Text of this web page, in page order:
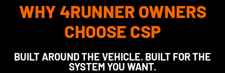
WHY 4RUNNER OWNERS
CHOOSE CSP
BUILT AROUND THE VEHICLE. BUILT FOR THE
SYSTEM YOU WANT.